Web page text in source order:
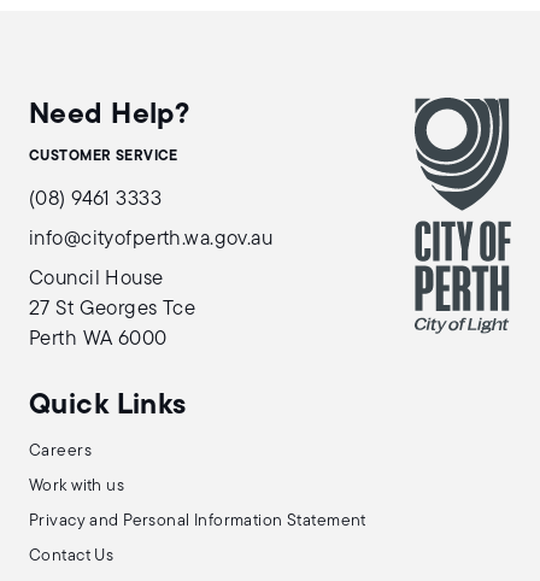
Need Help?
CUSTOMER SERVICE
(08) 9461 3333
info@cityofperth.wa.gov.au
Council House
27 St Georges Tce
Perth WA 6000
Quick Links
Careers
Work with us
Privacy and Personal Information Statement
Contact Us